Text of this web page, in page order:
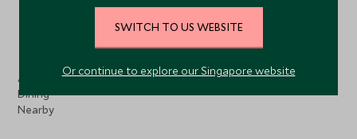
Activities
Dining
Nearby
SWITCH TO US WEBSITE
Or continue to explore our Singapore website